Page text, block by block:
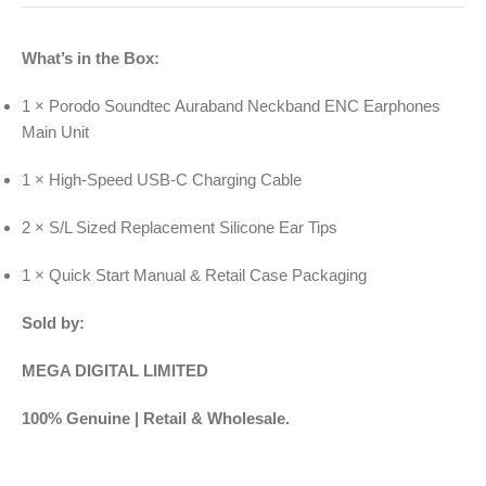
What’s in the Box:
1 × Porodo Soundtec Auraband Neckband ENC Earphones
Main Unit
1 × High-Speed USB-C Charging Cable
2 × S/L Sized Replacement Silicone Ear Tips
1 × Quick Start Manual & Retail Case Packaging
Sold by:
MEGA DIGITAL LIMITED
100% Genuine | Retail & Wholesale.